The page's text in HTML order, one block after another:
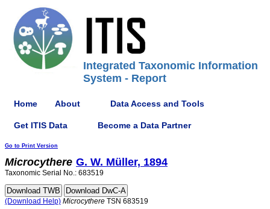
Integrated Taxonomic Information
System - Report
Home About Data Access and Tools
Get ITIS Data Become a Data Partner
Go to Print Version
Microcythere G. W. Müller, 1894
Taxonomic Serial No.: 683519
(Download Help) Microcythere TSN 683519